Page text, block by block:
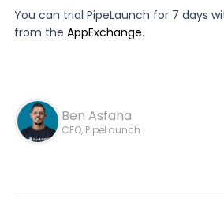
You can trial PipeLaunch for 7 days
from the AppExchange.
Ben Asfaha
CEO, PipeLaunch